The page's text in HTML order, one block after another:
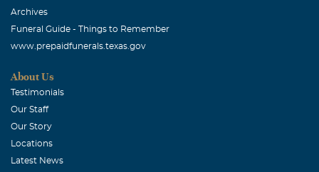
Archives
Funeral Guide - Things to Remember
www.prepaidfunerals.texas.gov
About Us
Testimonials
Our Staff
Our Story
Locations
Latest News